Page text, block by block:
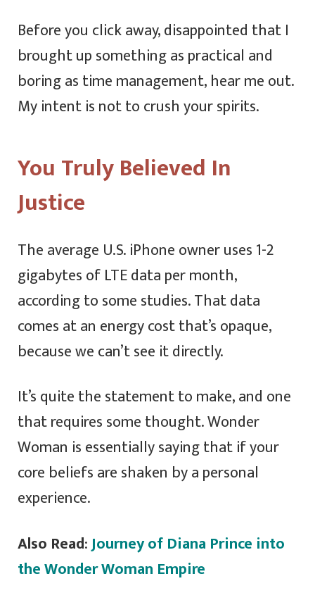
Before you click away, disappointed that I
brought up something as practical and
boring as time management, hear me out.
My intent is not to crush your spirits.
You Truly Believed In
Justice
The average U.S. iPhone owner uses 1-2
gigabytes of LTE data per month,
according to some studies. That data
comes at an energy cost that’s opaque,
because we can’t see it directly.
It’s quite the statement to make, and one
that requires some thought. Wonder
Woman is essentially saying that if your
core beliefs are shaken by a personal
experience.
Also Read:Journey of Diana Prince into
the Wonder Woman Empire